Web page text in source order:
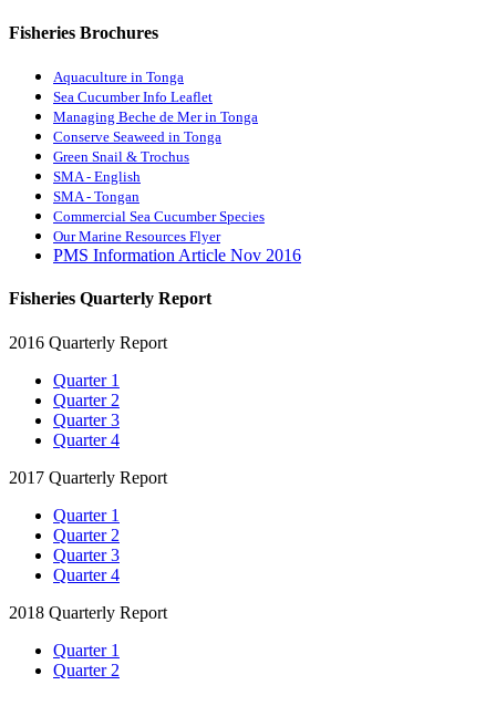
Fisheries Brochures
Aquaculture in Tonga
Sea Cucumber Info Leaflet
Managing Beche de Mer in Tonga
Conserve Seaweed in Tonga
Green Snail & Trochus
SMA - English
SMA - Tongan
Commercial Sea Cucumber Species
Our Marine Resources Flyer
PMS Information Article Nov 2016
Fisheries Quarterly Report
2016 Quarterly Report
Quarter 1
Quarter 2
Quarter 3
Quarter 4
2017 Quarterly Report
Quarter 1
Quarter 2
Quarter 3
Quarter 4
2018 Quarterly Report
Quarter 1
Quarter 2